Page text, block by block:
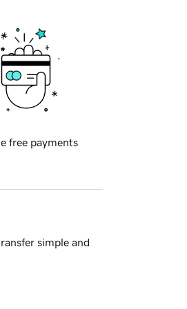
free payments
simple and